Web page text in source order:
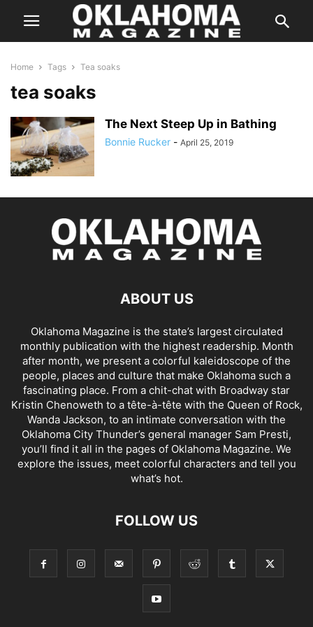
Home Tags Tea soaks
tea soaks
The Next Steep Up in Bathing
Bonnie Rucker - April 25, 2019
ABOUT US
Oklahoma Magazine is the state’s largest circulated
monthly publication with the highest readership. Month
after month, we present a colorful kaleidoscope of the
people, places and culture that make Oklahoma such a
fascinating place. From a chit-chat with Broadway star
Kristin Chenoweth to a tête-à-tête with the Queen of Rock,
Wanda Jackson, to an intimate conversation with the
Oklahoma City Thunder’s general manager Sam Presti,
you’ll find it all in the pages of Oklahoma Magazine. We
explore the issues, meet colorful characters and tell you
what’s hot.
FOLLOW US